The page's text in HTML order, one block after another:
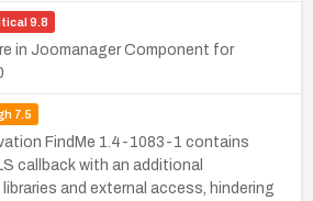
9.8
in Joomanager Component for
7.5
FindMe 1.4-1083-1 contains
callback with an additional
and external access, hindering